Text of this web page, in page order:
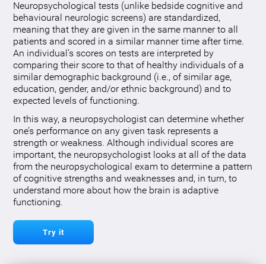
Neuropsychological tests (unlike bedside cognitive and
behavioural neurologic screens) are standardized,
meaning that they are given in the same manner to all
patients and scored in a similar manner time after time.
An individual’s scores on tests are interpreted by
comparing their score to that of healthy individuals of a
similar demographic background (i.e., of similar age,
education, gender, and/or ethnic background) and to
expected levels of functioning.
In this way, a neuropsychologist can determine whether
one’s performance on any given task represents a
strength or weakness. Although individual scores are
important, the neuropsychologist looks at all of the data
from the neuropsychological exam to determine a pattern
of cognitive strengths and weaknesses and, in turn, to
understand more about how the brain is adaptive
functioning.
Try it